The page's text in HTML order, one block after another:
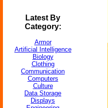
Latest By
Category:
Armor
Artificial Intelligence
Biology
Clothing
Communication
Computers
Culture
Data Storage
Displays